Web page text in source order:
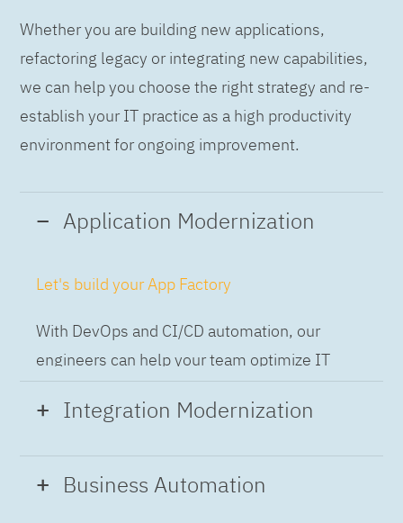
Whether you are building new applications,
refactoring legacy or integrating new capabilities,
we can help you choose the right strategy and re-
establish your IT practice as a high productivity
environment for ongoing improvement.
Application Modernization
Let's build your App Factory
With DevOps and CI/CD automation, our
engineers can help your team optimize IT
while building applications at speed and scale,
so you can deliver and always-on experience
Integration Modernization
Build the Integration Factory.
Business Automation